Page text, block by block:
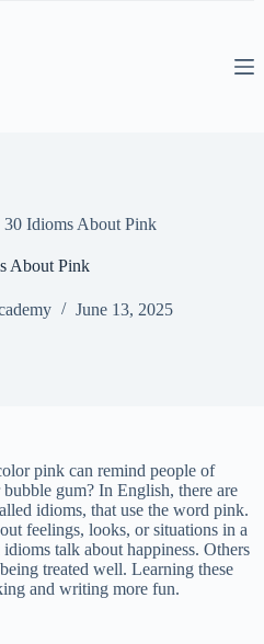
30 Idioms About Pink
About Pink
June 13, 2025
pink can remind people of
gum? In English, there are
idioms, that use the word pink.
feelings, looks, or situations in a
talk about happiness. Others
treated well. Learning these
and writing more fun.